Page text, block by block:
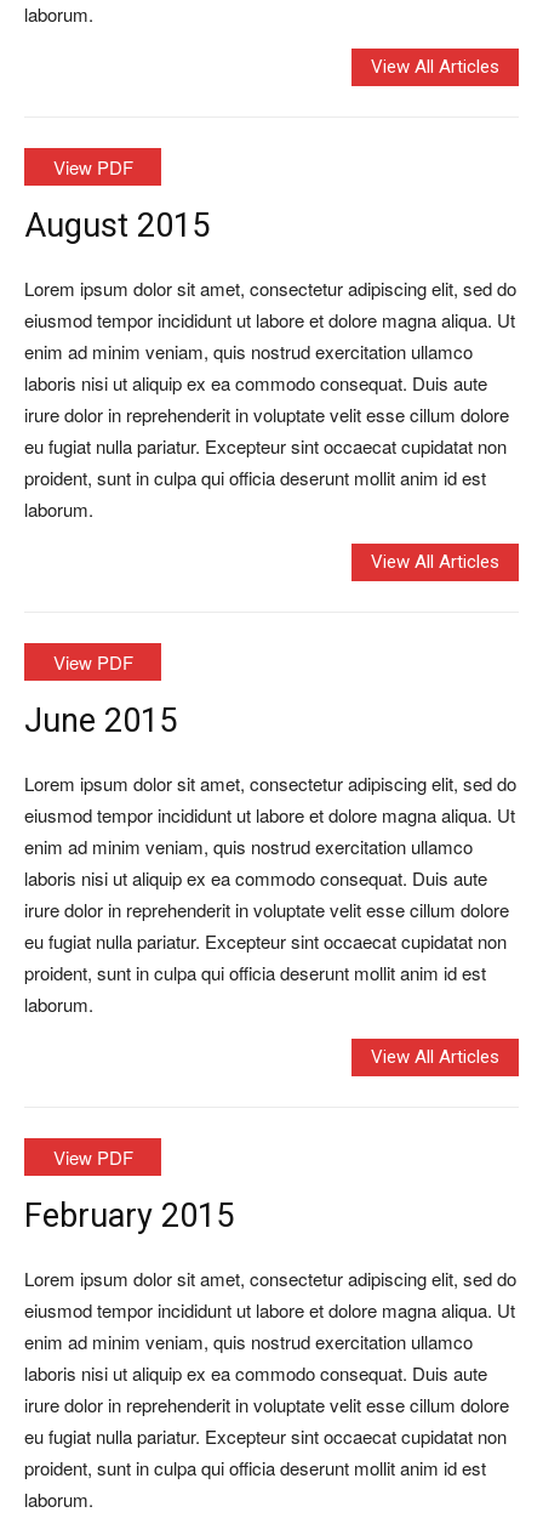
laborum.
View All Articles
View PDF
August 2015
Lorem ipsum dolor sit amet, consectetur adipiscing elit, sed do
eiusmod tempor incididunt ut labore et dolore magna aliqua. Ut
enim ad minim veniam, quis nostrud exercitation ullamco
laboris nisi ut aliquip ex ea commodo consequat. Duis aute
irure dolor in reprehenderit in voluptate velit esse cillum dolore
eu fugiat nulla pariatur. Excepteur sint occaecat cupidatat non
proident, sunt in culpa qui officia deserunt mollit anim id est
laborum.
View All Articles
View PDF
June 2015
Lorem ipsum dolor sit amet, consectetur adipiscing elit, sed do
eiusmod tempor incididunt ut labore et dolore magna aliqua. Ut
enim ad minim veniam, quis nostrud exercitation ullamco
laboris nisi ut aliquip ex ea commodo consequat. Duis aute
irure dolor in reprehenderit in voluptate velit esse cillum dolore
eu fugiat nulla pariatur. Excepteur sint occaecat cupidatat non
proident, sunt in culpa qui officia deserunt mollit anim id est
laborum.
View All Articles
View PDF
February 2015
Lorem ipsum dolor sit amet, consectetur adipiscing elit, sed do
eiusmod tempor incididunt ut labore et dolore magna aliqua. Ut
enim ad minim veniam, quis nostrud exercitation ullamco
laboris nisi ut aliquip ex ea commodo consequat. Duis aute
irure dolor in reprehenderit in voluptate velit esse cillum dolore
eu fugiat nulla pariatur. Excepteur sint occaecat cupidatat non
proident, sunt in culpa qui officia deserunt mollit anim id est
laborum.